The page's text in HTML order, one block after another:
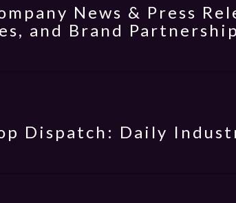
News & Press
and Brand
Dispatch: Daily